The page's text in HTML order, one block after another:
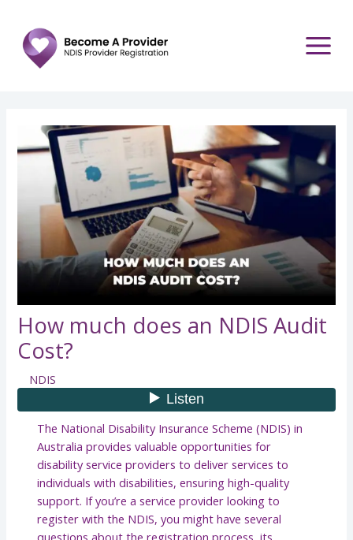
content
How much does an NDIS Audit
Cost?
NDIS
The National Disability Insurance Scheme (NDIS) in
Australia provides valuable opportunities for
disability service providers to deliver services to
individuals with disabilities, ensuring high-quality
support. If you’re a service provider looking to
register with the NDIS, you might have several
questions about the registration process, its
navigation